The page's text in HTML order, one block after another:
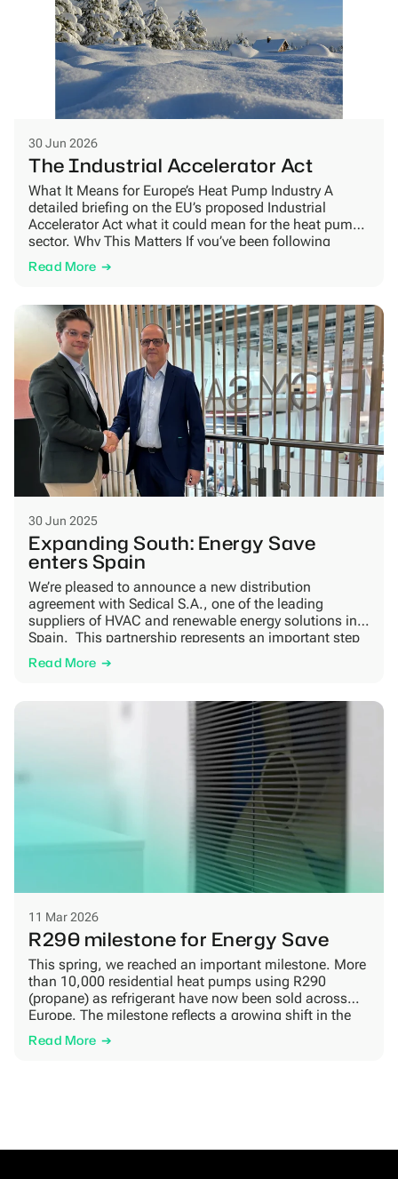
30 Jun 2026
The Industrial Accelerator Act
What It Means for Europe’s Heat Pump Industry A
detailed briefing on the EU’s proposed Industrial
Accelerator Act what it could mean for the heat pump
sector. Why This Matters If you’ve been following
European policy news, you may have come across
the Industrial Accelerator Act[1]. It is a new legislative
Read More
30 Jun 2025
Expanding South: Energy Save
enters Spain
We’re pleased to announce a new distribution
agreement with Sedical S.A., one of the leading
suppliers of HVAC and renewable energy solutions in
Spain. This partnership represents an important step
in our international growth strategy and supports the
broader shift toward fossil-free heating in Southern
with technical expertise and […]
Read More
11 Mar 2026
R290 milestone for Energy Save
This spring, we reached an important milestone. More
than 10,000 residential heat pumps using R290
(propane) as refrigerant have now been sold across
Europe. The milestone reflects a growing shift in the
market, as more homeowners look for heating
solutions that combine energy efficiency, lower climate
Read More